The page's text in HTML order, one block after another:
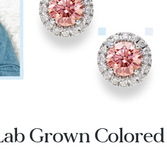
Grown